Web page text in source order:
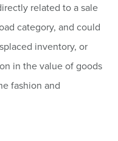
related to a sale
category, and could
inventory, or
in the value of goods
fashion and